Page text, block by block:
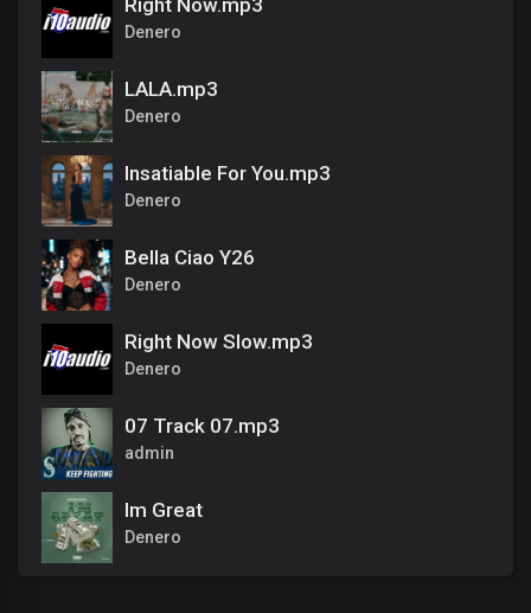
Right Now.mp3
Denero
LALA.mp3
Denero
Insatiable For You.mp3
Denero
Bella Ciao Y26
Denero
Right Now Slow.mp3
Denero
07 Track 07.mp3
admin
Im Great
Denero